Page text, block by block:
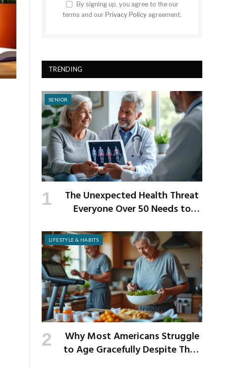
By signing up, you agree to the our
terms and our Privacy Policy agreement.
TRENDING
SENIOR
The Unexpected Health Threat
Everyone Over 50 Needs to
LIFESTYLE & HABITS
Why Most Americans Struggle
to Age Gracefully Despite Their